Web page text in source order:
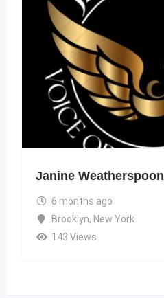
Janine Weatherspoon
6 months ago
Brooklyn, New York
143 Views